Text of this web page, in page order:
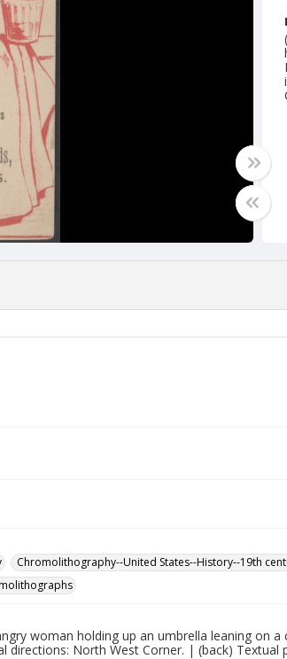
Chromolithography--United States--History--19th
woman holding up an umbrella leaning on
directions: North West Corner. | (back) Textual